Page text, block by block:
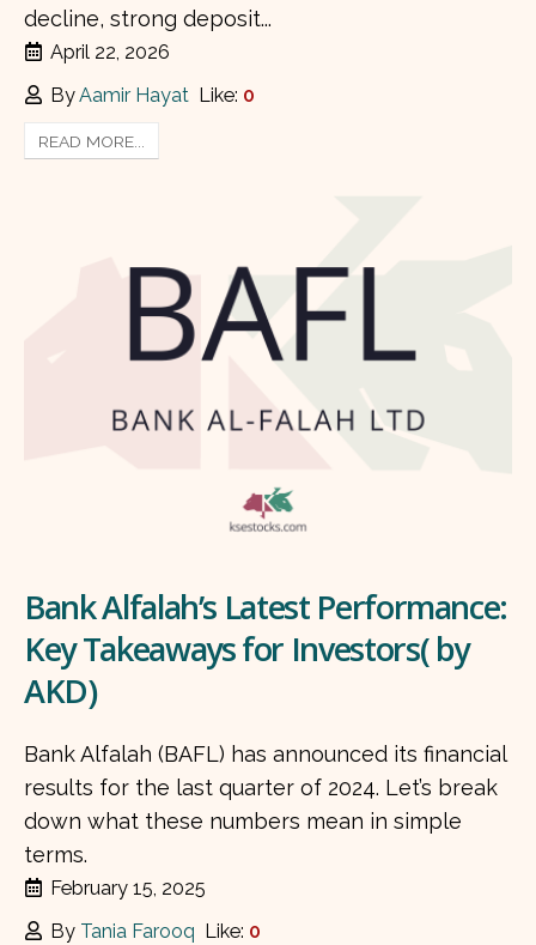
decline, strong deposit...
April 22, 2026
ByAamir Hayat Like: 0
READ MORE...
Bank Alfalah’s Latest Performance:
Key Takeaways for Investors( by
AKD)
Bank Alfalah (BAFL) has announced its financial
results for the last quarter of 2024. Let’s break
down what these numbers mean in simple
terms.
February 15, 2025
By Tania Farooq Like: 0